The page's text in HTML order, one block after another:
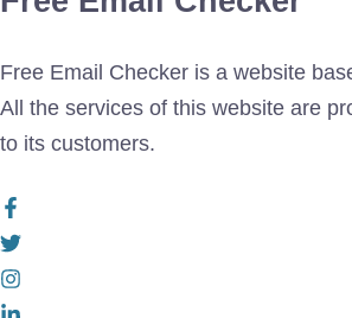
Free Email Checker is a website
All the services of this website are
to its customers.